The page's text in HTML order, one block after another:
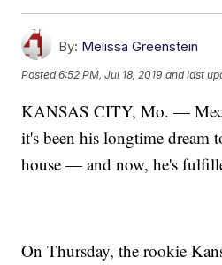
By: Melissa Greenstein
Posted6:52 PM, Jul 18, 2019 and last
KANSAS CITY, Mo. —
it's been his longtime dream
house — and now, he's
On Thursday, the rookie